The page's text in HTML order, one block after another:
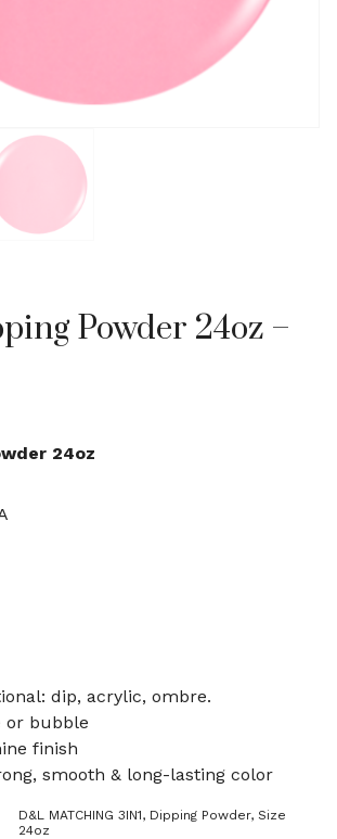
Powder 24oz –
24oz
dip, acrylic, ombre.
or bubble
finish
smooth & long-lasting color
D&L MATCHING 3IN1, Dipping Powder, Size
24oz